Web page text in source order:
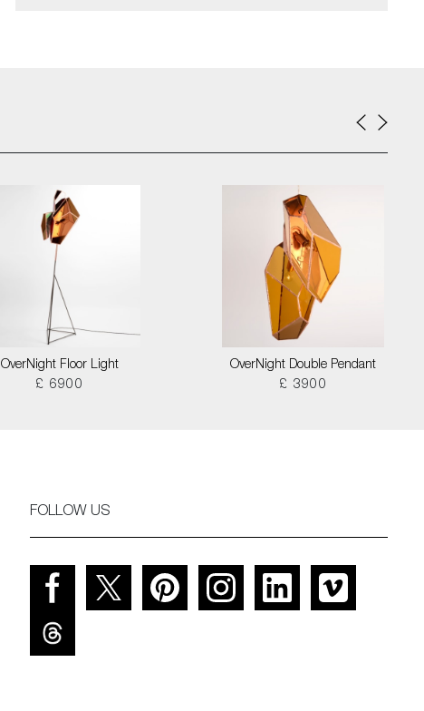
OverNight Floor Light
£ 6900
OverNight Double Pendant
£ 3900
FOLLOW US